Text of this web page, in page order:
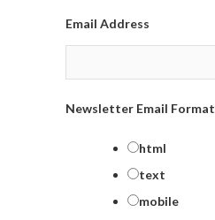
Email Address
Newsletter Email Format
html
text
mobile